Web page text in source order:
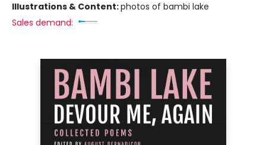
Illustrations & Content:photos of bambi lake
Sales demand: